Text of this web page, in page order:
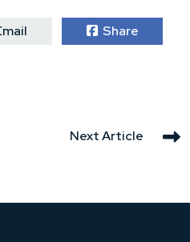
Share
Next Article